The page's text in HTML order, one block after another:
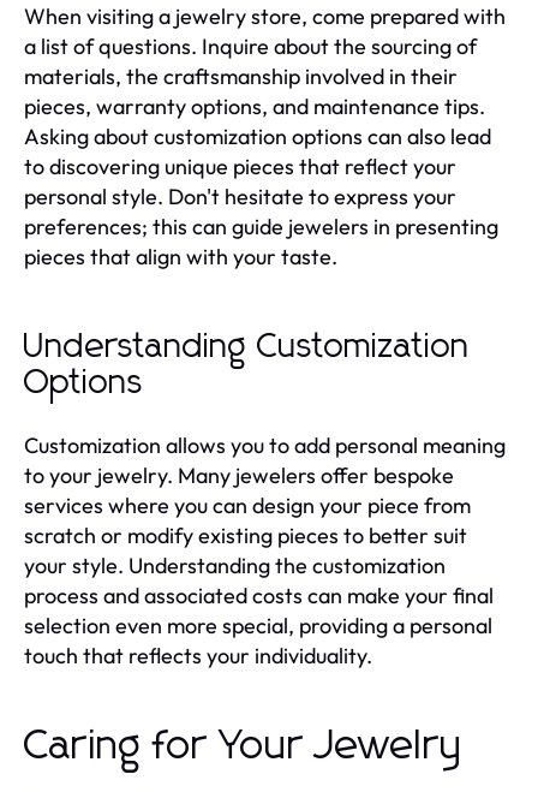
When visiting a jewelry store, come prepared with
a list of questions. Inquire about the sourcing of
materials, the craftsmanship involved in their
pieces, warranty options, and maintenance tips.
Asking about customization options can also lead
to discovering unique pieces that reflect your
personal style. Don't hesitate to express your
preferences; this can guide jewelers in presenting
pieces that align with your taste.
Understanding Customization
Options
Customization allows you to add personal meaning
to your jewelry. Many jewelers offer bespoke
services where you can design your piece from
scratch or modify existing pieces to better suit
your style. Understanding the customization
process and associated costs can make your final
selection even more special, providing a personal
touch that reflects your individuality.
Caring for Your Jewelry